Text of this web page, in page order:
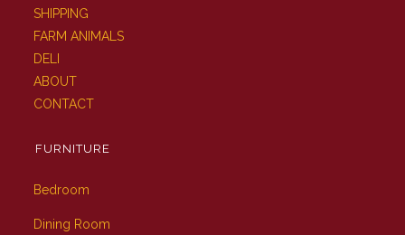
SHIPPING
FARM ANIMALS
DELI
ABOUT
CONTACT
FURNITURE
Bedroom
Dining Room